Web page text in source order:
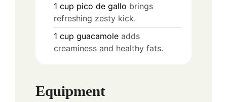
1 cup pico de gallo brings
refreshing zesty kick.
1 cup guacamole adds
creaminess and healthy fats.
Equipment